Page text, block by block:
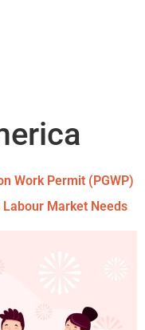
Work Permit (PGWP)
Market Needs